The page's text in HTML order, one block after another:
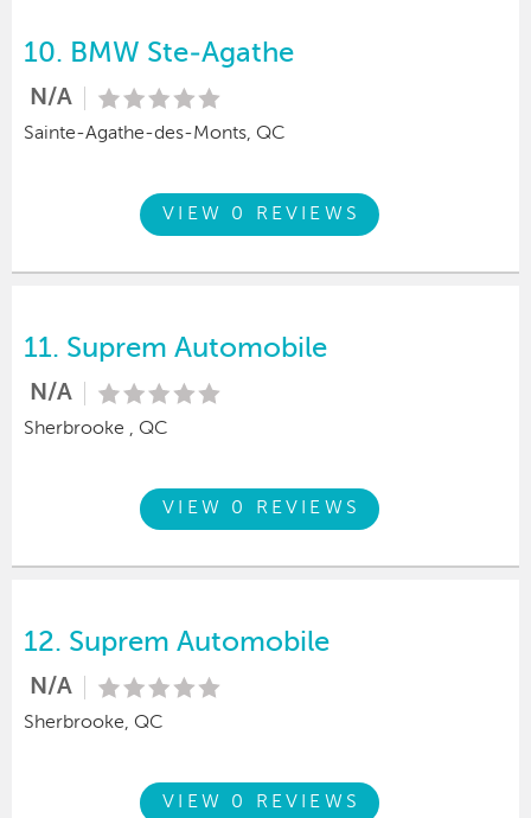
10. BMW Ste-Agathe
N/A
Sainte-Agathe-des-Monts, QC
VIEW 0 REVIEWS
11. Suprem Automobile
N/A
Sherbrooke , QC
VIEW 0 REVIEWS
12. Suprem Automobile
N/A
Sherbrooke, QC
VIEW 0 REVIEWS